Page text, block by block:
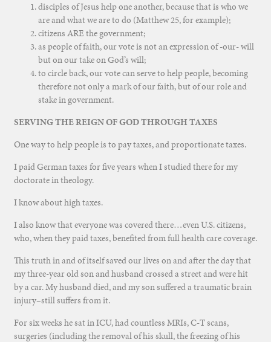
disciples of Jesus help one another, because that is who we
are and what we are to do (Matthew 25, for example);
citizens ARE the government;
as people of faith, our vote is not an expression of -our- will
but on our take on God’s will;
to circle back, our vote can serve to help people, becoming
therefore not only a mark of our faith, but of our role and
stake in government.
SERVING THE REIGN OF GOD THROUGH TAXES
One way to help people is to pay taxes, and proportionate taxes.
I paid German taxes for five years when I studied there for my
doctorate in theology.
I know about high taxes.
I also know that everyone was covered there…even U.S. citizens,
who, when they paid taxes, benefited from full health care coverage.
This truth in and of itself saved our lives on and after the day that
my three-year old son and husband crossed a street and were hit
by a car. My husband died, and my son suffered a traumatic brain
injury–still suffers from it.
For six weeks he sat in ICU, had countless MRIs, C-T scans,
surgeries (including the removal of his skull, the freezing of his